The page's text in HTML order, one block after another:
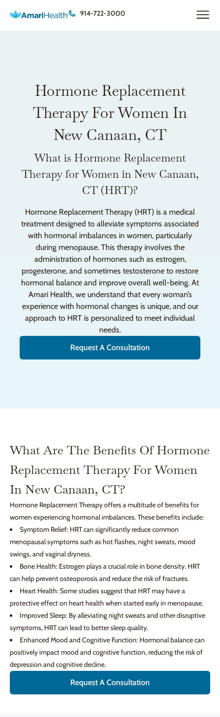
914-722-3000
Hormone Replacement
Therapy For Women In
New Canaan, CT
What is Hormone Replacement
Therapy for Women in New Canaan,
CT (HRT)?
Hormone Replacement Therapy (HRT) is a medical
treatment designed to alleviate symptoms associated
with hormonal imbalances in women, particularly
during menopause. This therapy involves the
administration of hormones such as estrogen,
progesterone, and sometimes testosterone to restore
hormonal balance and improve overall well-being. At
Amari Health, we understand that every woman’s
experience with hormonal changes is unique, and our
approach to HRT is personalized to meet individual
needs.
Request A Consultation
What Are The Benefits Of Hormone
Replacement Therapy For Women
In New Canaan, CT?
Hormone Replacement Therapy offers a multitude of benefits for
women experiencing hormonal imbalances. These benefits include:
Symptom Relief: HRT can significantly reduce common
menopausal symptoms such as hot flashes, night sweats, mood
swings, and vaginal dryness.
Bone Health: Estrogen plays a crucial role in bone density. HRT
can help prevent osteoporosis and reduce the risk of fractures.
Heart Health: Some studies suggest that HRT may have a
protective effect on heart health when started early in menopause.
Improved Sleep: By alleviating night sweats and other disruptive
symptoms, HRT can lead to better sleep quality.
Enhanced Mood and Cognitive Function: Hormonal balance can
positively impact mood and cognitive function, reducing the risk of
depression and cognitive decline.
Request A Consultation